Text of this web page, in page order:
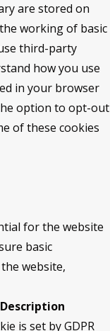
are stored on
working of basic
third-party
how you use
in your browser
option to opt-out
of these cookies
for the website
basic
website,
Description
is set by GDPR